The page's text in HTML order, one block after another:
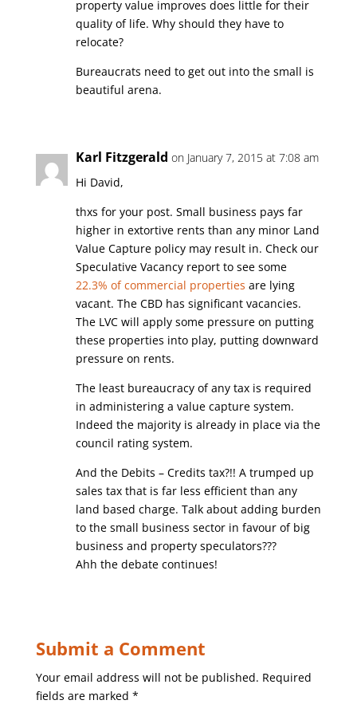
property value improves does little for their
quality of life. Why should they have to
relocate?
Bureaucrats need to get out into the small is
beautiful arena.
Karl Fitzgerald on January 7, 2015 at 7:08 am
Hi David,
thxs for your post. Small business pays far
higher in extortive rents than any minor Land
Value Capture policy may result in. Check our
Speculative Vacancy report to see some
22.3% of commercial properties are lying
vacant. The CBD has significant vacancies.
The LVC will apply some pressure on putting
these properties into play, putting downward
pressure on rents.
The least bureaucracy of any tax is required
in administering a value capture system.
Indeed the majority is already in place via the
council rating system.
And the Debits – Credits tax?!! A trumped up
sales tax that is far less efficient than any
land based charge. Talk about adding burden
to the small business sector in favour of big
business and property speculators???
Ahh the debate continues!
Submit a Comment
Your email address will not be published. Required
fields are marked *